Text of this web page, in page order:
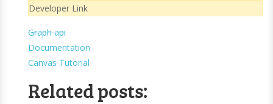
Developer Link
Graph api
Documentation
Canvas Tutorial
Related posts: